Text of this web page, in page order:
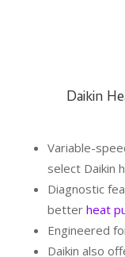
Daikin
Variable-
select Daikin
Diagnostic
better heat
Engineered
Daikin also